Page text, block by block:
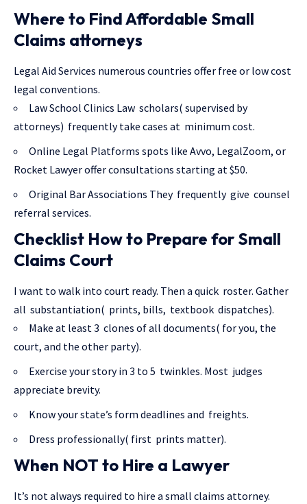
Where to Find Affordable Small
Claims attorneys
Legal Aid Services numerous countries offer free or low cost
legal conventions.
Law School Clinics Law scholars( supervised by
attorneys) frequently take cases at minimum cost.
Online Legal Platforms spots like Avvo, LegalZoom, or
Rocket Lawyer offer consultations starting at $50.
Original Bar Associations They frequently give counsel
referral services.
Checklist How to Prepare for Small
Claims Court
I want to walk into court ready. Then a quick roster. Gather
all substantiation( prints, bills, textbook dispatches).
Make at least 3 clones of all documents( for you, the
court, and the other party).
Exercise your story in 3 to 5 twinkles. Most judges
appreciate brevity.
Know your state’s form deadlines and freights.
Dress professionally( first prints matter).
When NOT to Hire a Lawyer
It’s not always required to hire a small claims attorney.